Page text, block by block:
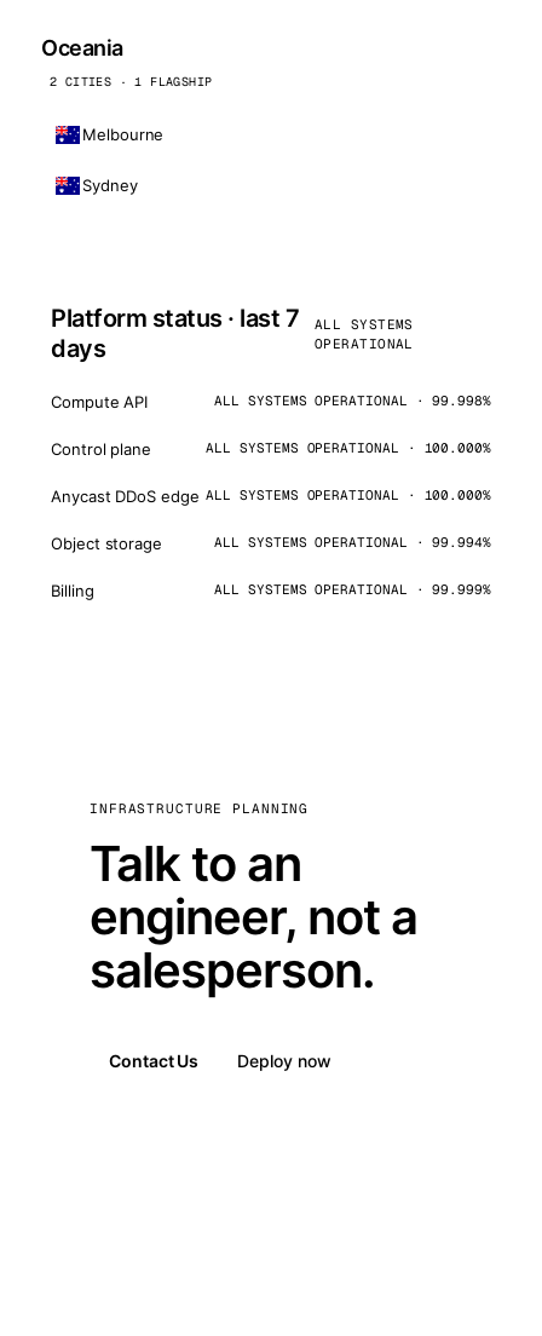
Oceania
2 CITIES · 1 FLAGSHIP
Melbourne
Sydney
Platform status · last 7
days
ALL SYSTEMS
OPERATIONAL
Compute API ALL SYSTEMS OPERATIONAL · 99.998%
Control plane ALL SYSTEMS OPERATIONAL · 100.000%
Anycast DDoS edge ALL SYSTEMS OPERATIONAL · 100.000%
Object storage ALL SYSTEMS OPERATIONAL · 99.994%
Billing ALL SYSTEMS OPERATIONAL · 99.999%
INFRASTRUCTURE PLANNING
Talk to an
engineer, not a
salesperson.
Contact Us Deploy now